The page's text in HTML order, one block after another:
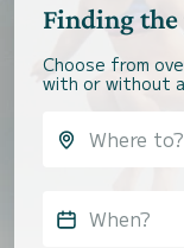
Finding the
Choose from
with or without
When?